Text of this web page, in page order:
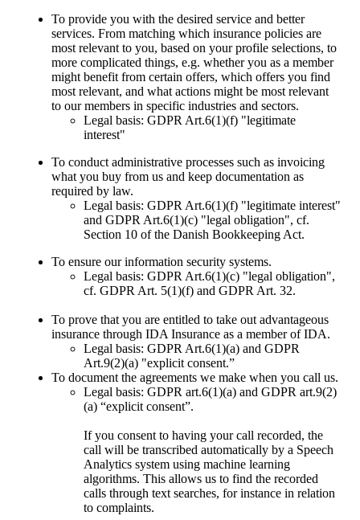
To provide you with the desired service and better
services. From matching which insurance policies are
most relevant to you, based on your profile selections, to
more complicated things, e.g. whether you as a member
might benefit from certain offers, which offers you find
most relevant, and what actions might be most relevant
to our members in specific industries and sectors.
Legal basis: GDPR Art.6(1)(f) "legitimate
interest"
To conduct administrative processes such as invoicing
what you buy from us and keep documentation as
required by law.
Legal basis: GDPR Art.6(1)(f) "legitimate interest"
and GDPR Art.6(1)(c) "legal obligation", cf.
Section 10 of the Danish Bookkeeping Act.
To ensure our information security systems.
Legal basis: GDPR Art.6(1)(c) "legal obligation",
cf. GDPR Art. 5(1)(f) and GDPR Art. 32.
To prove that you are entitled to take out advantageous
insurance through IDA Insurance as a member of IDA.
Legal basis: GDPR Art.6(1)(a) and GDPR
Art.9(2)(a) "explicit consent.”
To document the agreements we make when you call us.
Legal basis: GDPR art.6(1)(a) and GDPR art.9(2)
(a) “explicit consent”.
If you consent to having your call recorded, the
call will be transcribed automatically by a Speech
Analytics system using machine learning
algorithms. This allows us to find the recorded
calls through text searches, for instance in relation
to complaints.